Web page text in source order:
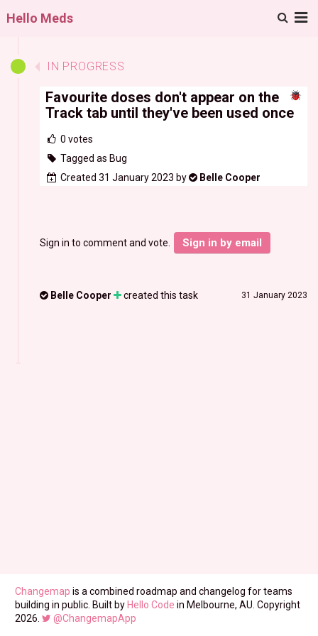
Hello Meds
IN PROGRESS
Favourite doses don't appear on the
Track tab until they've been used once
0 votes
Tagged as Bug
Created 31 January 2023 by
Belle Cooper
Sign in to comment and vote. Sign in by email
31 January 2023
Belle Cooper created this task
Changemap is a combined roadmap and changelog for teams
building in public. Built by Hello Code in Melbourne, AU. Copyright
2026.
@ChangemapApp